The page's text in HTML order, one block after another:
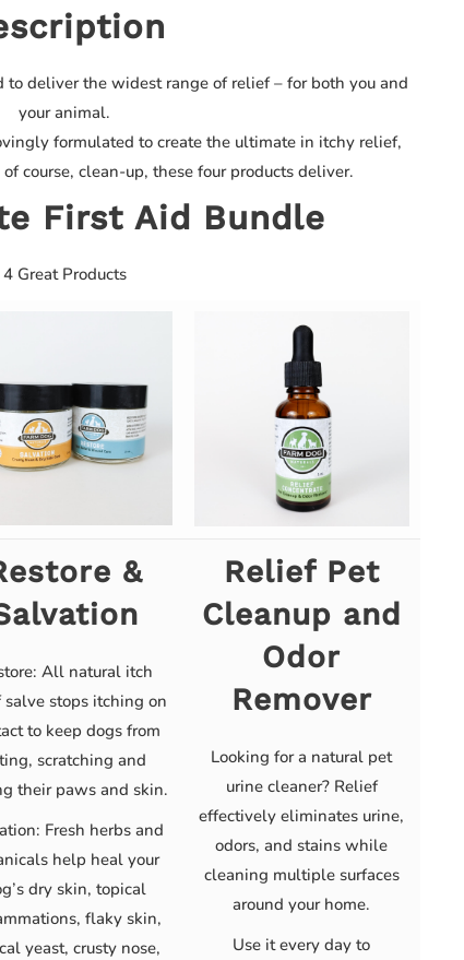
to deliver the widest range of relief – for both you and
your animal.
formulated to create the ultimate in itchy relief,
course, clean-up, these four products deliver.
First Aid Bundle
4 Great Products
&
All natural itch
salve stops itching on
to keep dogs from
scratching and
their paws and skin.
Fresh herbs and
help heal your
dry skin, topical
flaky skin,
yeast, crusty nose,
Relief Pet
Cleanup and
Odor
Remover
Looking for a natural pet
urine cleaner? Relief
effectively eliminates urine,
odors, and stains while
cleaning multiple surfaces
around your home.
Use it every day to